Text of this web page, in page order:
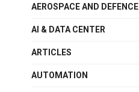
AEROSPACE AND DEFENCE
AI & DATA CENTER
ARTICLES
AUTOMATION